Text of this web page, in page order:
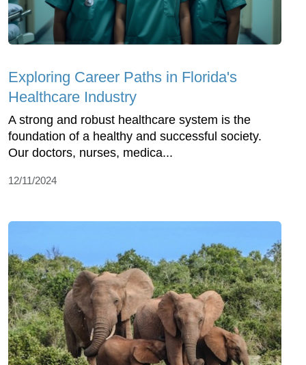
Exploring Career Paths in Florida's
Healthcare Industry
A strong and robust healthcare system is the
foundation of a healthy and successful society.
Our doctors, nurses, medica...
12/11/2024